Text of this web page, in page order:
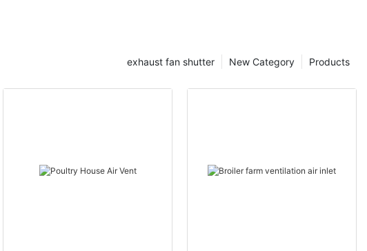
Products
New Category
exhaust fan shutter